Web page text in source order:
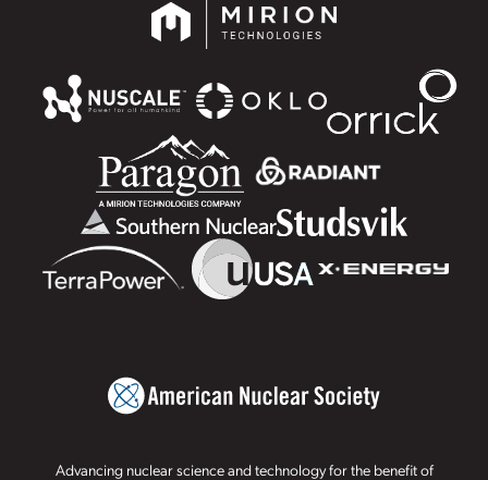
Advancing nuclear science and technology for the benefit of